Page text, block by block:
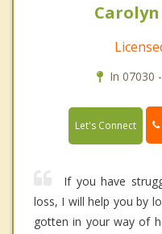
Carolyn
In 07030
Let's Connect
If you have
loss, I will help you by
gotten in your way of